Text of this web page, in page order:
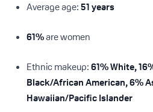
Average age:51 years
61%are women
Ethnic makeup:61% White,
Black/African American, 6%
Hawaiian/Pacific Islander